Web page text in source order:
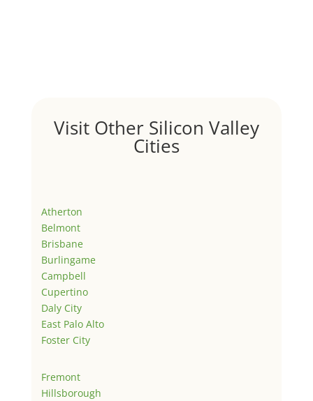
Visit Other Silicon Valley
Cities
Atherton
Belmont
Brisbane
Burlingame
Campbell
Cupertino
Daly City
East Palo Alto
Foster City
Fremont
Hillsborough